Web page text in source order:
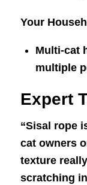
Your
Multi-cat
multiple
Expert
“Sisal rope
cat owners
texture
scratching